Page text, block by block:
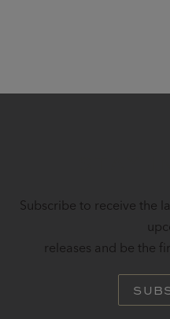
Subscribe to receive the
releases and be the